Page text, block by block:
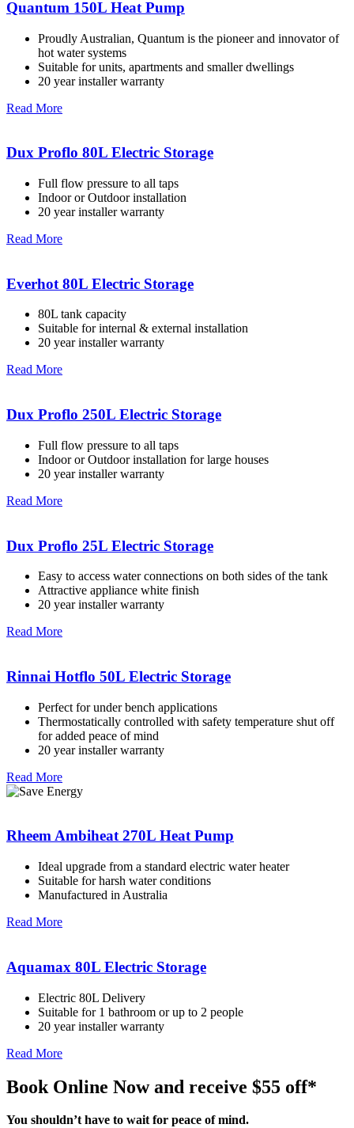
Quantum 150L Heat Pump
Proudly Australian, Quantum is the pioneer and innovator of
hot water systems
Suitable for units, apartments and smaller dwellings
20 year installer warranty
Read More
Dux Proflo 80L Electric Storage
Full flow pressure to all taps
Indoor or Outdoor installation
20 year installer warranty
Read More
Everhot 80L Electric Storage
80L tank capacity
Suitable for internal & external installation
20 year installer warranty
Read More
Dux Proflo 250L Electric Storage
Full flow pressure to all taps
Indoor or Outdoor installation for large houses
20 year installer warranty
Read More
Dux Proflo 25L Electric Storage
Easy to access water connections on both sides of the tank
Attractive appliance white finish
20 year installer warranty
Read More
Rinnai Hotflo 50L Electric Storage
Perfect for under bench applications
Thermostatically controlled with safety temperature shut off
for added peace of mind
20 year installer warranty
Read More
Rheem Ambiheat 270L Heat Pump
Ideal upgrade from a standard electric water heater
Suitable for harsh water conditions
Manufactured in Australia
Read More
Aquamax 80L Electric Storage
Electric 80L Delivery
Suitable for 1 bathroom or up to 2 people
20 year installer warranty
Read More
Book Online Now and receive $55 off*
You shouldn’t have to wait for peace of mind.